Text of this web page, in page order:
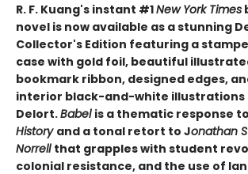
R. F. Kuang's instant #1New York Times
novel is now available as a stunning
Collector's Edition featuring a
case with gold foil, beautiful
bookmark ribbon, designed edges,
interior black-and-white illustrations
Delort.Babel is a thematic response to
History and a tonal retort to Jonathan
Norrell that grapples with student
colonial resistance, and the use of